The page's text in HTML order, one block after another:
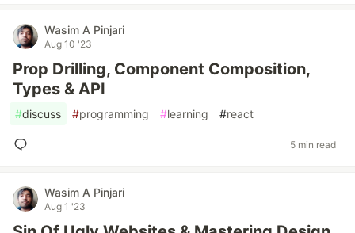
Wasim A Pinjari
Aug 10 '23
Prop Drilling, Component Composition,
Types & API
#discuss #programming #learning #react
5 min read
Wasim A Pinjari
Aug 1 '23